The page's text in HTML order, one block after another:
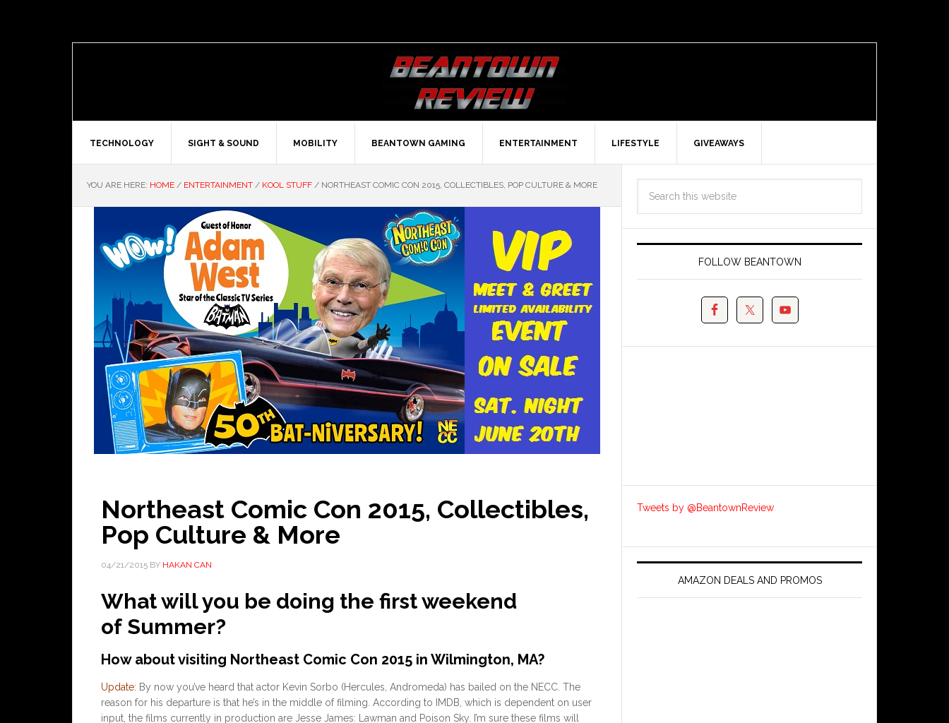
TECHNOLOGY SIGHT & SOUND MOBILITY BEANTOWN GAMING ENTERTAINMENT LIFESTYLE GIVEAWAYS
YOU ARE HERE: HOME / ENTERTAINMENT / KOOL STUFF / NORTHEAST COMIC CON 2015, COLLECTIBLES, POP CULTURE & MORE
Northeast Comic Con 2015, Collectibles,
Pop Culture & More
04/21/2015 BY HAKAN CAN
What will you be doing the first weekend
of Summer?
How about visiting Northeast Comic Con 2015 in Wilmington, MA?
Update: By now you’ve heard that actor Kevin Sorbo (Hercules, Andromeda) has bailed on the NECC. The
reason for his departure is that he’s in the middle of filming. According to IMDB, which is dependent on user
input, the films currently in production are Jesse James: Lawman and Poison Sky. I’m sure these films will
FOLLOW BEANTOWN
Tweets by @BeantownReview
AMAZON DEALS AND PROMOS